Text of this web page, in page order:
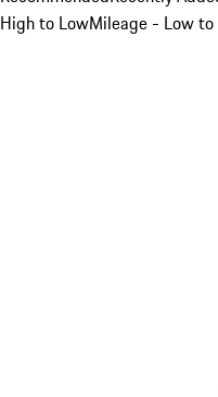
High to LowMileage - Low